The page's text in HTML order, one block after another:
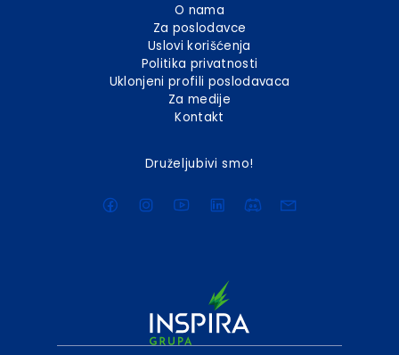
O nama
Za poslodavce
Uslovi korišćenja
Politika privatnosti
Uklonjeni profili poslodavaca
Za medije
Kontakt
Druželjubivi smo!